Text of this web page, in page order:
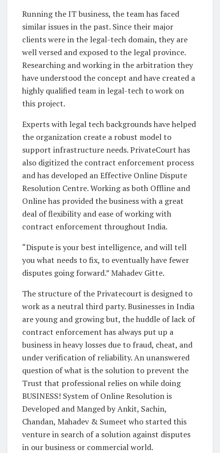
Running the IT business, the team has faced
similar issues in the past. Since their major
clients were in the legal-tech domain, they are
well versed and exposed to the legal province.
Researching and working in the arbitration they
have understood the concept and have created a
highly qualified team in legal-tech to work on
this project.
Experts with legal tech backgrounds have helped
the organization create a robust model to
support infrastructure needs. PrivateCourt has
also digitized the contract enforcement process
and has developed an Effective Online Dispute
Resolution Centre. Working as both Offline and
Online has provided the business with a great
deal of flexibility and ease of working with
contract enforcement throughout India.
“Dispute is your best intelligence, and will tell
you what needs to fix, to eventually have fewer
disputes going forward.” Mahadev Gitte.
The structure of the Privatecourt is designed to
work as a neutral third party. Businesses in India
are young and growing but, the huddle of lack of
contract enforcement has always put up a
business in heavy losses due to fraud, cheat, and
under verification of reliability. An unanswered
question of what is the solution to prevent the
Trust that professional relies on while doing
BUSINESS! System of Online Resolution is
Developed and Manged by Ankit, Sachin,
Chandan, Mahadev & Sumeet who started this
venture in search of a solution against disputes
in our business or commercial world.